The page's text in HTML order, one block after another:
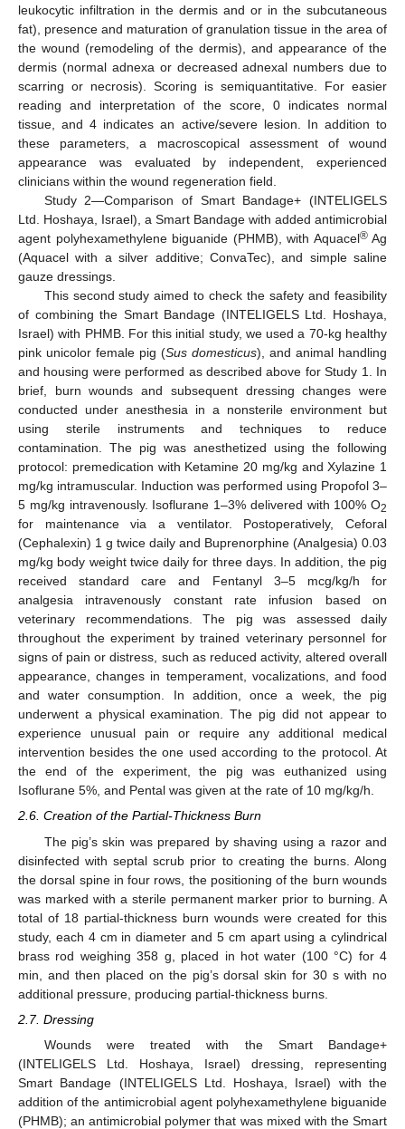
leukocytic infiltration in the dermis and or in the subcutaneous
fat), presence and maturation of granulation tissue in the area of
the wound (remodeling of the dermis), and appearance of the
dermis (normal adnexa or decreased adnexal numbers due to
scarring or necrosis). Scoring is semiquantitative. For easier
reading and interpretation of the score, 0 indicates normal
tissue, and 4 indicates an active/severe lesion. In addition to
these parameters, a macroscopical assessment of wound
appearance was evaluated by independent, experienced
clinicians within the wound regeneration field.
Study 2—Comparison of Smart Bandage+ (INTELIGELS
Ltd. Hoshaya, Israel), a Smart Bandage with added antimicrobial
agent polyhexamethylene biguanide (PHMB), with Aquacel®Ag
(Aquacel with a silver additive; ConvaTec), and simple saline
gauze dressings.
This second study aimed to check the safety and feasibility
of combining the Smart Bandage (INTELIGELS Ltd. Hoshaya,
Israel) with PHMB. For this initial study, we used a 70-kg healthy
pink unicolor female pig (Sus domesticus), and animal handling
and housing were performed as described above for Study 1. In
brief, burn wounds and subsequent dressing changes were
conducted under anesthesia in a nonsterile environment but
using sterile instruments and techniques to reduce
contamination. The pig was anesthetized using the following
protocol: premedication with Ketamine 20 mg/kg and Xylazine 1
mg/kg intramuscular. Induction was performed using Propofol 3–
5 mg/kg intravenously. Isoflurane 1–3% delivered with 100% O2
for maintenance via a ventilator. Postoperatively, Ceforal
(Cephalexin) 1 g twice daily and Buprenorphine (Analgesia) 0.03
mg/kg body weight twice daily for three days. In addition, the pig
received standard care and Fentanyl 3–5 mcg/kg/h for
analgesia intravenously constant rate infusion based on
veterinary recommendations. The pig was assessed daily
throughout the experiment by trained veterinary personnel for
signs of pain or distress, such as reduced activity, altered overall
appearance, changes in temperament, vocalizations, and food
and water consumption. In addition, once a week, the pig
underwent a physical examination. The pig did not appear to
experience unusual pain or require any additional medical
intervention besides the one used according to the protocol. At
the end of the experiment, the pig was euthanized using
Isoflurane 5%, and Pental was given at the rate of 10 mg/kg/h.
2.6. Creation of the Partial-Thickness Burn
The pig’s skin was prepared by shaving using a razor and
disinfected with septal scrub prior to creating the burns. Along
the dorsal spine in four rows, the positioning of the burn wounds
was marked with a sterile permanent marker prior to burning. A
total of 18 partial-thickness burn wounds were created for this
study, each 4 cm in diameter and 5 cm apart using a cylindrical
brass rod weighing 358 g, placed in hot water (100 °C) for 4
min, and then placed on the pig’s dorsal skin for 30 s with no
additional pressure, producing partial-thickness burns.
2.7. Dressing
Wounds were treated with the Smart Bandage+
(INTELIGELS Ltd. Hoshaya, Israel) dressing, representing
Smart Bandage (INTELIGELS Ltd. Hoshaya, Israel) with the
addition of the antimicrobial agent polyhexamethylene biguanide
(PHMB); an antimicrobial polymer that was mixed with the Smart